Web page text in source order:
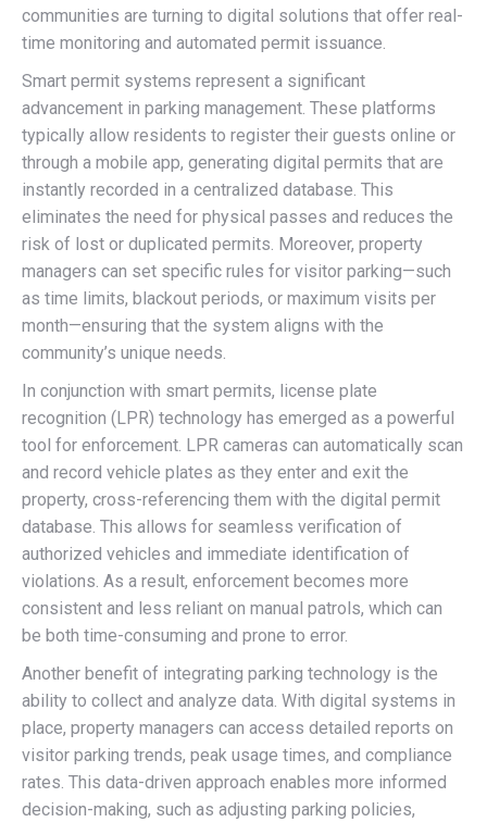
communities are turning to digital solutions that offer real-
time monitoring and automated permit issuance.
Smart permit systems represent a significant
advancement in parking management. These platforms
typically allow residents to register their guests online or
through a mobile app, generating digital permits that are
instantly recorded in a centralized database. This
eliminates the need for physical passes and reduces the
risk of lost or duplicated permits. Moreover, property
managers can set specific rules for visitor parking—such
as time limits, blackout periods, or maximum visits per
month—ensuring that the system aligns with the
community’s unique needs.
In conjunction with smart permits, license plate
recognition (LPR) technology has emerged as a powerful
tool for enforcement. LPR cameras can automatically scan
and record vehicle plates as they enter and exit the
property, cross-referencing them with the digital permit
database. This allows for seamless verification of
authorized vehicles and immediate identification of
violations. As a result, enforcement becomes more
consistent and less reliant on manual patrols, which can
be both time-consuming and prone to error.
Another benefit of integrating parking technology is the
ability to collect and analyze data. With digital systems in
place, property managers can access detailed reports on
visitor parking trends, peak usage times, and compliance
rates. This data-driven approach enables more informed
decision-making, such as adjusting parking policies,